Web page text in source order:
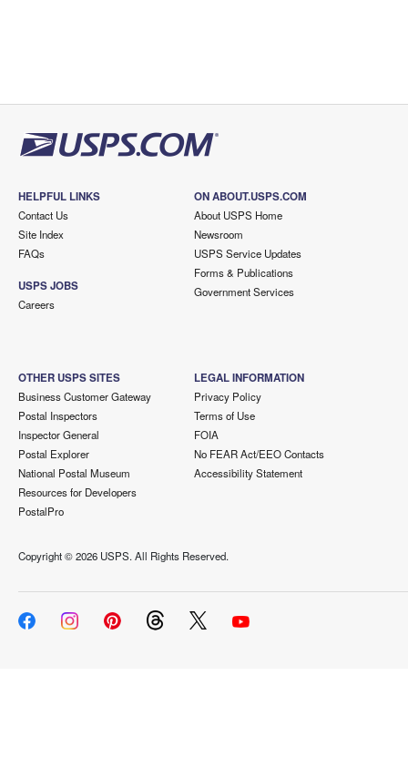
HELPFUL LINKS
Contact Us
Site Index
FAQs
USPS JOBS
Careers
ON ABOUT.USPS.COM
About USPS Home
Newsroom
USPS Service Updates
Forms & Publications
Government Services
OTHER USPS SITES
Business Customer Gateway
Postal Inspectors
Inspector General
Postal Explorer
National Postal Museum
Resources for Developers
PostalPro
LEGAL INFORMATION
Privacy Policy
Terms of Use
FOIA
No FEAR Act/EEO Contacts
Accessibility Statement
Copyright ©2026 USPS. All Rights Reserved.